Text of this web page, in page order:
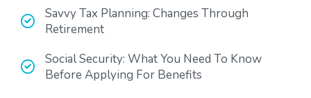
Savvy Tax Planning: Changes Through
Retirement
Social Security: What You Need To Know
Before Applying For Benefits